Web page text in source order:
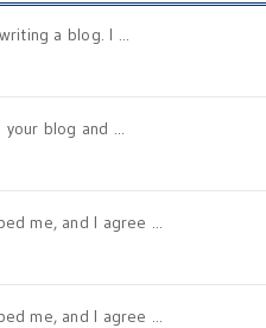
a blog. I ...
blog and ...
me, and I agree ...
me, and I agree ...